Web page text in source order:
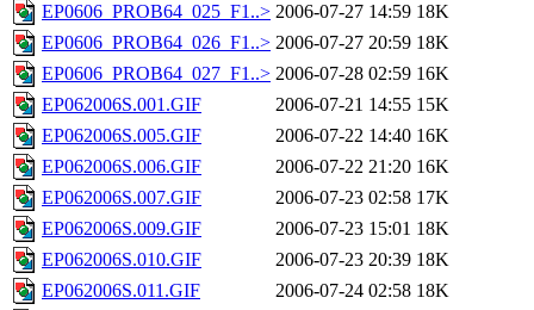
EP0606_PROB64_025_F1..> 2006-07-27 14:59 18K
EP0606_PROB64_026_F1..> 2006-07-27 20:59 18K
EP0606_PROB64_027_F1..> 2006-07-28 02:59 16K
EP062006S.001.GIF
2006-07-21 14:55 15K
EP062006S.005.GIF
2006-07-22 14:40 16K
EP062006S.006.GIF
2006-07-22 21:20 16K
EP062006S.007.GIF
2006-07-23 02:58 17K
EP062006S.009.GIF
2006-07-23 15:01 18K
EP062006S.010.GIF
2006-07-23 20:39 18K
EP062006S.011.GIF
2006-07-24 02:58 18K